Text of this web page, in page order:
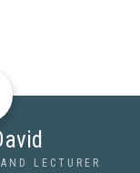
LECTURER